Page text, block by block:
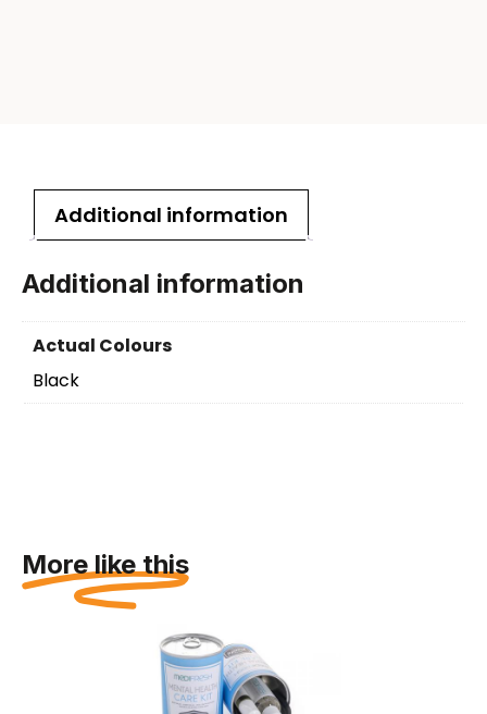
Additional information
Additional information
Actual Colours
Black
More like this